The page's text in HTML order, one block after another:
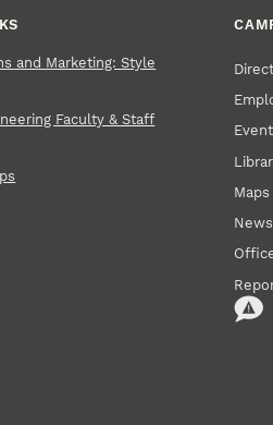
and Marketing: Style
Faculty & Staff
Maps
News